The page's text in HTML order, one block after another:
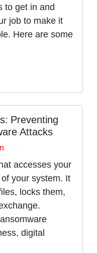
to get in and
job to make it
Here are some
Preventing
Attacks
accesses your
your system. It
locks them,
digital